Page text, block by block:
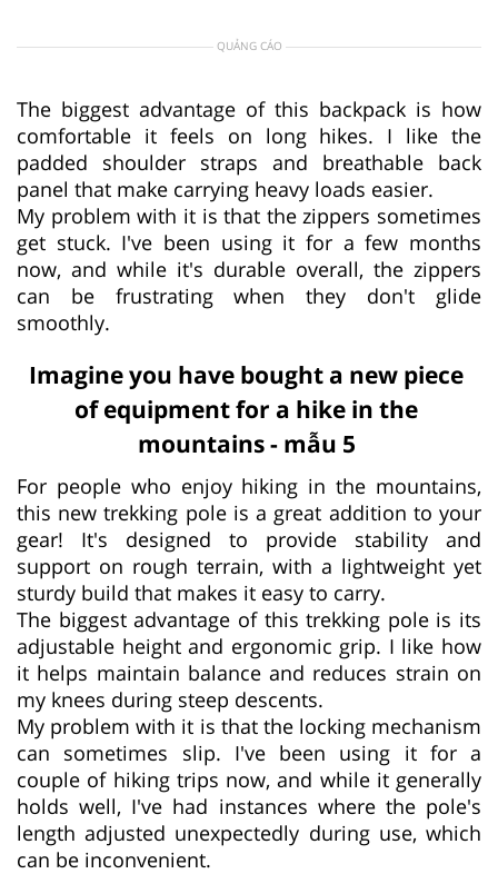
QUẢNG CÁO
The biggest advantage of this backpack is how
comfortable it feels on long hikes. I like the
padded shoulder straps and breathable back
panel that make carrying heavy loads easier.
My problem with it is that the zippers sometimes
get stuck. I've been using it for a few months
now, and while it's durable overall, the zippers
can be frustrating when they don't glide
smoothly.
Imagine you have bought a new piece
of equipment for a hike in the
mountains - mẫu 5
For people who enjoy hiking in the mountains,
this new trekking pole is a great addition to your
gear! It's designed to provide stability and
support on rough terrain, with a lightweight yet
sturdy build that makes it easy to carry.
The biggest advantage of this trekking pole is its
adjustable height and ergonomic grip. I like how
it helps maintain balance and reduces strain on
my knees during steep descents.
My problem with it is that the locking mechanism
can sometimes slip. I've been using it for a
couple of hiking trips now, and while it generally
holds well, I've had instances where the pole's
length adjusted unexpectedly during use, which
can be inconvenient.